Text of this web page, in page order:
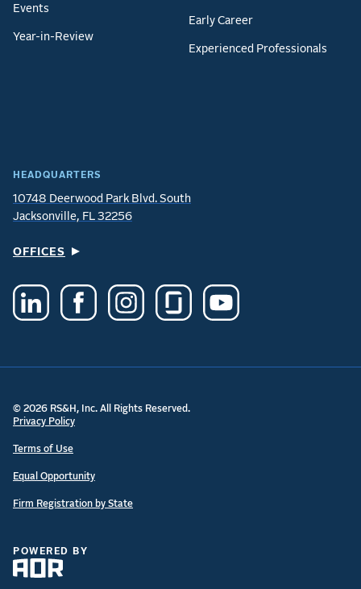
HEADQUARTERS
10748 Deerwood Park Blvd. South
Jacksonville, FL 32256
OFFICES
Events
Year-in-Review
Early Career
Experienced Professionals
© 2026 RS&H, Inc. All Rights Reserved.
Privacy Policy
Terms of Use
Equal Opportunity
Firm Registration by State
POWERED BY